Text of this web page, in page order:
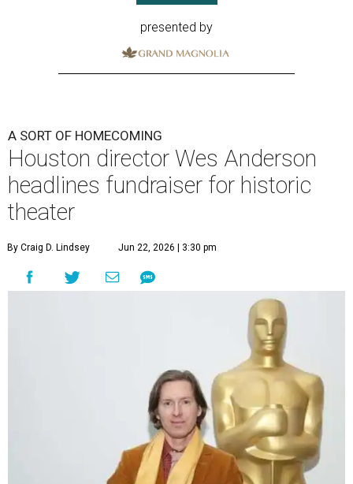
presented by
A SORT OF HOMECOMING
Houston director Wes Anderson
headlines fundraiser for historic
theater
By Craig D. Lindsey Jun 22, 2026 | 3:30 pm